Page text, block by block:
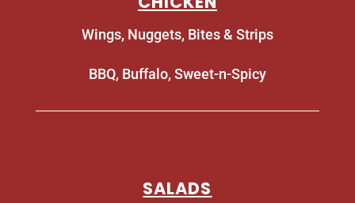
Wings, Nuggets, Bites & Strips
BBQ, Buffalo, Sweet-n-Spicy
SALADS